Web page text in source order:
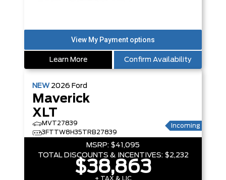
Learn More Confirm Availability
NEW 2026 Ford
Maverick
XLT
MVT27839
3FTTW8H35TRB27839
Incoming
MSRP: $41,095
TOTAL DISCOUNTS & INCENTIVES: $2,232
$38,863
+ TAX & LIC